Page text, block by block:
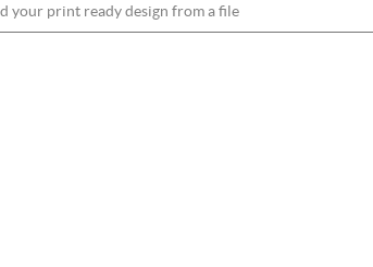
your print ready design from a file